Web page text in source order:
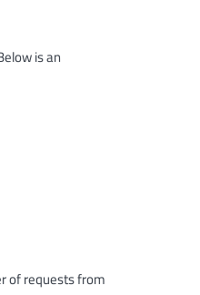
is an
of requests from